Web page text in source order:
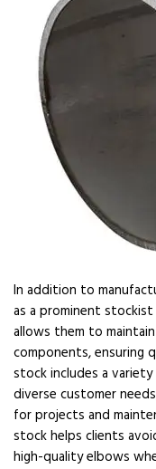
In addition to
as a prominent stockist
allows them to
components, ensuring
stock includes a
diverse customer
for projects and
stock helps clients
high-quality elbows